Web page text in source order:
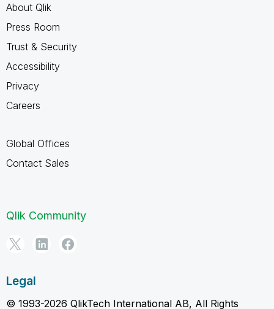
About Qlik
Press Room
Trust & Security
Accessibility
Privacy
Careers
Global Offices
Contact Sales
Qlik Community
Legal
© 1993-2026 QlikTech International AB, All Rights